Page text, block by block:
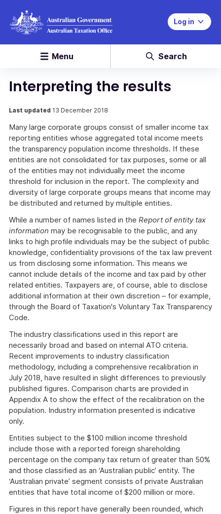
Log in
Menu Search
Interpreting the results
Last updated 13 December 2018
Many large corporate groups consist of smaller income tax
reporting entities whose aggregated total income meets
the transparency population income thresholds. If these
entities are not consolidated for tax purposes, some or all
of the entities may not individually meet the income
threshold for inclusion in the report. The complexity and
diversity of large corporate groups means that income may
be distributed and returned by multiple entities.
While a number of names listed in the Report of entity tax
information may be recognisable to the public, and any
links to high profile individuals may be the subject of public
knowledge, confidentiality provisions of the tax law prevent
us from disclosing some information. This means we
cannot include details of the income and tax paid by other
related entities. Taxpayers are, of course, able to disclose
additional information at their own discretion – for example,
through the Board of Taxation's Voluntary Tax Transparency
Code.
The industry classifications used in this report are
necessarily broad and based on internal ATO criteria.
Recent improvements to industry classification
methodology, including a comprehensive recalibration in
July 2018, have resulted in slight differences to previously
published figures. Comparison charts are provided in
Appendix A to show the effect of the recalibration on the
population. Industry information presented is indicative
only.
Entities subject to the $100 million income threshold
include those with a reported foreign shareholding
percentage on the company tax return of greater than 50%
and those classified as an ‘Australian public’ entity. The
‘Australian private’ segment consists of private Australian
entities that have total income of $200 million or more.
Figures in this report have generally been rounded, which